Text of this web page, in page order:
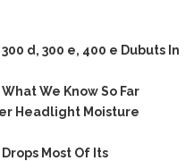
d, 300 e, 400 e Dubuts In
We Know So Far
Headlight Moisture
Most Of Its